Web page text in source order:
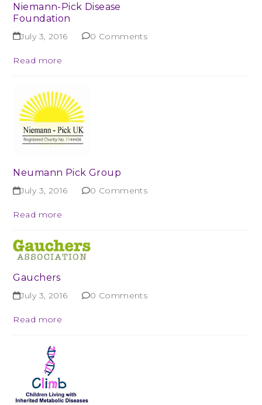
Niemann-Pick Disease
Foundation
July 3, 2016 0 Comments
Read more
Neumann Pick Group
July 3, 2016 0 Comments
Read more
Gauchers
July 3, 2016 0 Comments
Read more